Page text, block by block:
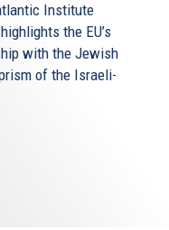
Institute
the EU’s
with the Jewish
of the Israeli-